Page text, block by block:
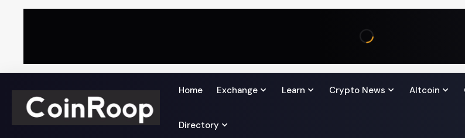
Home Exchange Learn Crypto News Altcoin
Directory